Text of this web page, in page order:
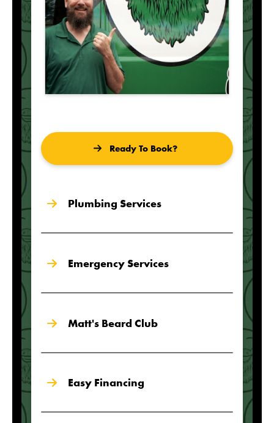
Ready To Book?
Plumbing Services
Emergency Services
Matt's Beard Club
Easy Financing